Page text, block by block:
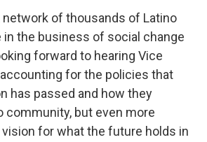
network of thousands of Latino
the business of social change
forward to hearing Vice
for the policies that
has passed and how they
community, but even more
for what the future holds in